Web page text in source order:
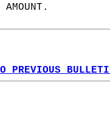
AMOUNT.
PREVIOUS